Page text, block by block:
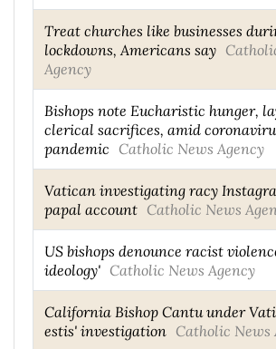
Treat churches like businesses
lockdowns, Americans say
Agency
Bishops note Eucharistic hunger,
clerical sacrifices, amid
pandemic Catholic News Agency
Vatican investigating racy
papal account Catholic News
US bishops denounce racist
ideology' Catholic News Agency
California Bishop Cantu under
estis' investigation Catholic News